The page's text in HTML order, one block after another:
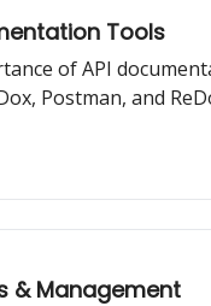
Tools
of API
Postman, and
& Management